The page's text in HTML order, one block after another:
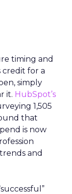
timing and
credit for a
simply
it. HubSpot’s
1,505
that
is now
and